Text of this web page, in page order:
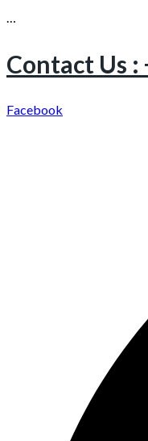
…
Contact Us :
Facebook